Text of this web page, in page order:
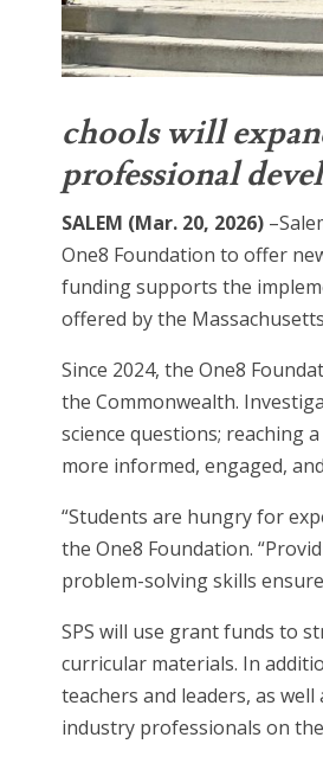
chools will
professional
SALEM (Mar. 20, 2026)
One8 Foundation to offer
funding supports the
offered by the
Since 2024, the One8
the Commonwealth.
science questions; reaching
more informed, engaged,
“Students are hungry for
the One8 Foundation.
problem-solving skills
SPS will use grant funds to
curricular materials. In
teachers and leaders, as
industry professionals on